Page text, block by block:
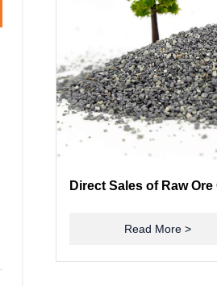
Read More >